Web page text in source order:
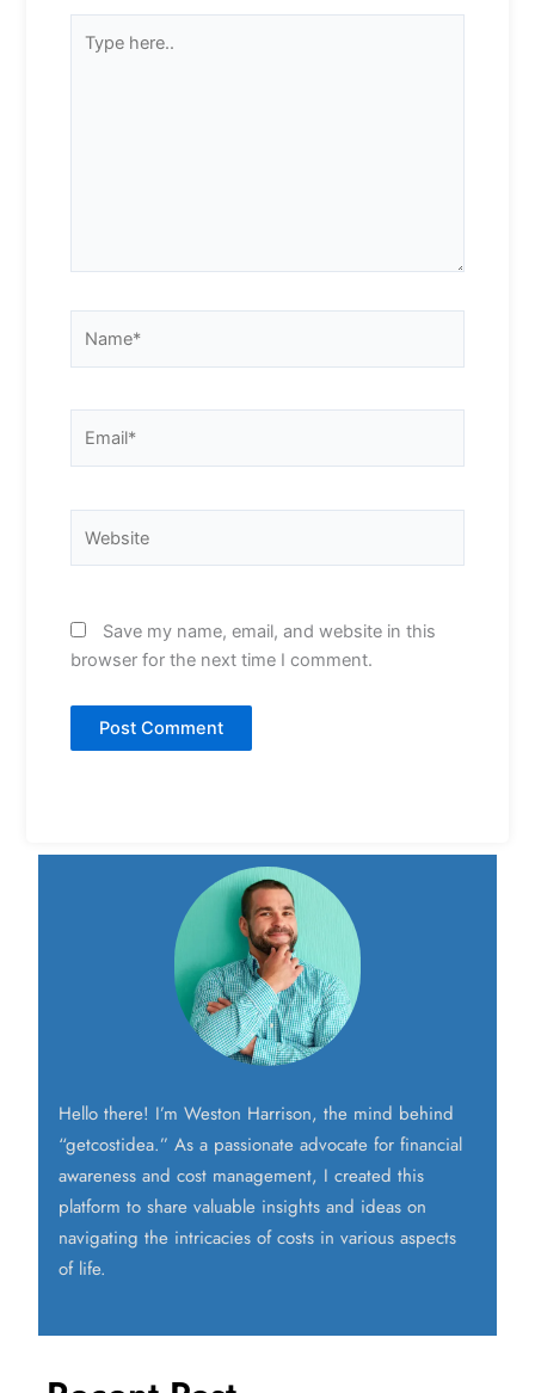
here..
Save my name, email, and website in this
browser for the next time I comment.
Hello there! I’m Weston Harrison, the mind behind
“getcostidea.” As a passionate advocate for financial
awareness and cost management, I created this
platform to share valuable insights and ideas on
navigating the intricacies of costs in various aspects
of life.